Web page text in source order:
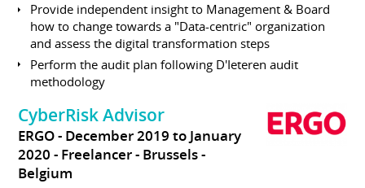
Provide independent insight to Management & Board
how to change towards a "Data-centric" organization
and assess the digital transformation steps
Perform the audit plan following D'Ieteren audit
methodology
CyberRisk Advisor
ERGO
December 2019 to January
2020 Freelancer
Brussels
Belgium